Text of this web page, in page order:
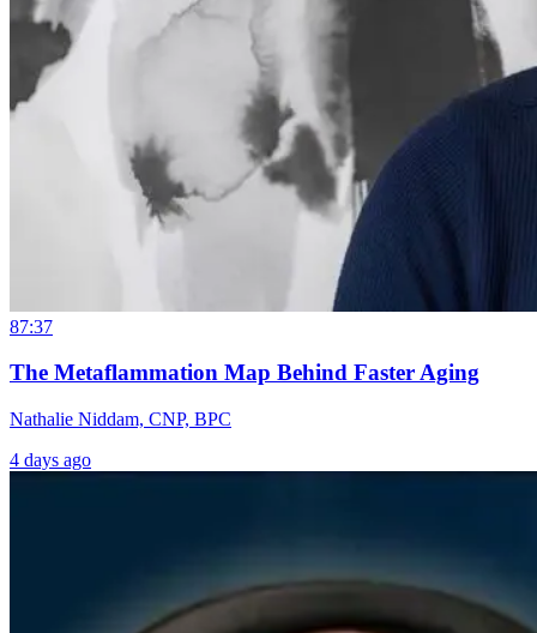
87:37
The Metaflammation Map Behind Faster Aging
Nathalie Niddam, CNP, BPC
4 days ago